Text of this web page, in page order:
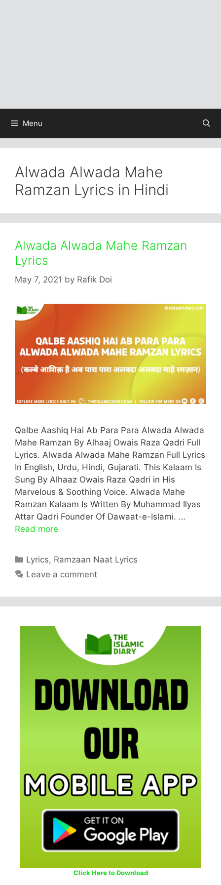
Menu
Alwada Alwada Mahe
Ramzan Lyrics in Hindi
Alwada Alwada Mahe Ramzan
Lyrics
May 7, 2021 by Rafik Doi
Qalbe Aashiq Hai Ab Para Para Alwada Alwada
Mahe Ramzan By Alhaaj Owais Raza Qadri Full
Lyrics. Alwada Alwada Mahe Ramzan Full Lyrics
In English, Urdu, Hindi, Gujarati. This Kalaam Is
Sung By Alhaaz Owais Raza Qadri in His
Marvelous & Soothing Voice. Alwada Mahe
Ramzan Kalaam Is Written By Muhammad Ilyas
Attar Qadri Founder Of Dawaat-e-Islami. …
Read more
Categories
Lyrics, Ramzaan Naat Lyrics
Leave a comment
Click Here to Download